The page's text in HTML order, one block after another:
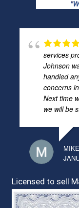
services
Johnson
handled
concerns
Next time
we will be
Licensed to sell